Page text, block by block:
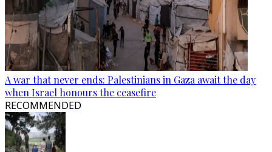
A war that never ends: Palestinians in Gaza await the day
when Israel honours the ceasefire
RECOMMENDED